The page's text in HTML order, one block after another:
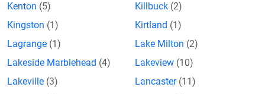
Kenton (5) Killbuck (2)
Kingston (1) Kirtland (1)
Lagrange (1) Lake Milton (2)
Lakeside Marblehead (4) Lakeview (10)
Lakeville (3) Lancaster (11)